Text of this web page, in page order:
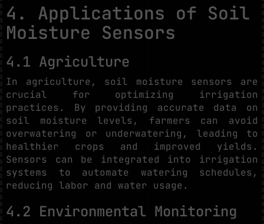
4. Applications of Soil
Moisture Sensors
4.1 Agriculture
In agriculture, soil moisture sensors are
crucial for optimizing irrigation
practices. By providing accurate data on
soil moisture levels, farmers can avoid
overwatering or underwatering, leading to
healthier crops and improved yields.
Sensors can be integrated into irrigation
systems to automate watering schedules,
reducing labor and water usage.
4.2 Environmental Monitoring